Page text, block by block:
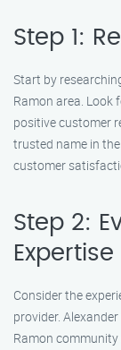
Step 1:
Start by
Ramon area.
positive customer
trusted name in
customer
Step 2:
Expertise
Consider the
provider.
Ramon